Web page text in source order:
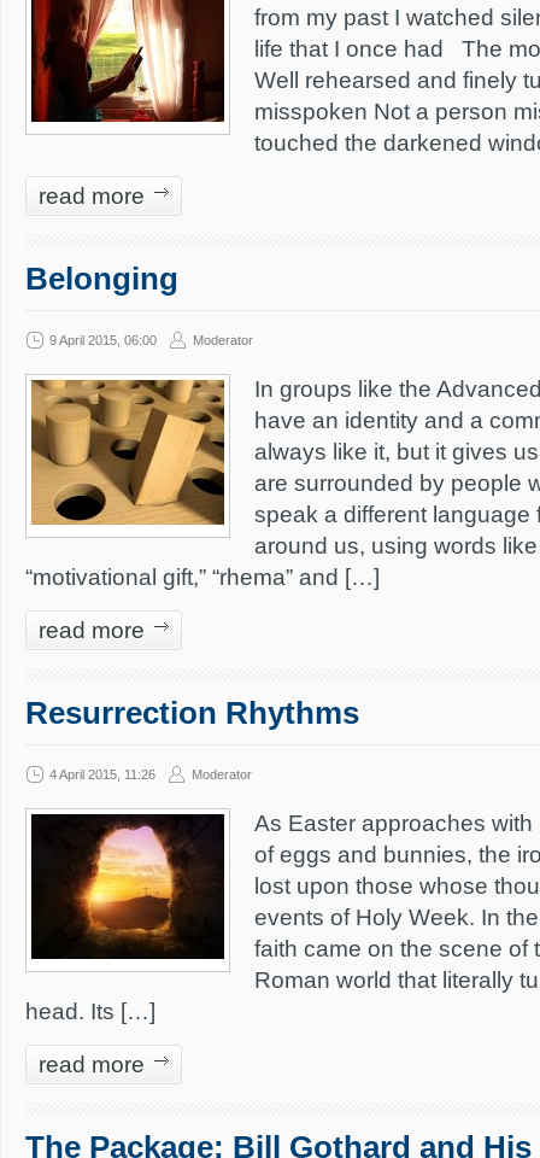
from my past I watched
life that I once had The
Well rehearsed and finely
misspoken Not a person
touched the darkened
read more
Belonging
9 April 2015, 06:00 Moderator
In groups like the
have an identity and a
always like it, but it gives
are surrounded by people
speak a different language
around us, using words like
“motivational gift,” “rhema” and […]
read more
Resurrection Rhythms
4 April 2015, 11:26 Moderator
As Easter approaches
of eggs and bunnies, the
lost upon those whose
events of Holy Week. In
faith came on the scene of
Roman world that literally
head. Its […]
read more
The Package: Bill Gothard and